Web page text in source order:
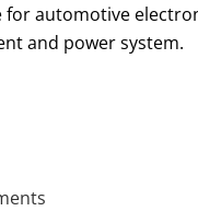
for automotive
and power system.